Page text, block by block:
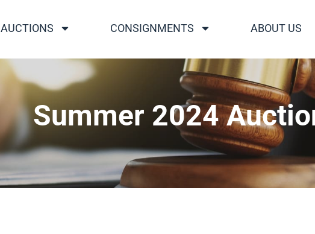
AUCTIONS CONSIGNMENTS ABOUT US
Summer 2024